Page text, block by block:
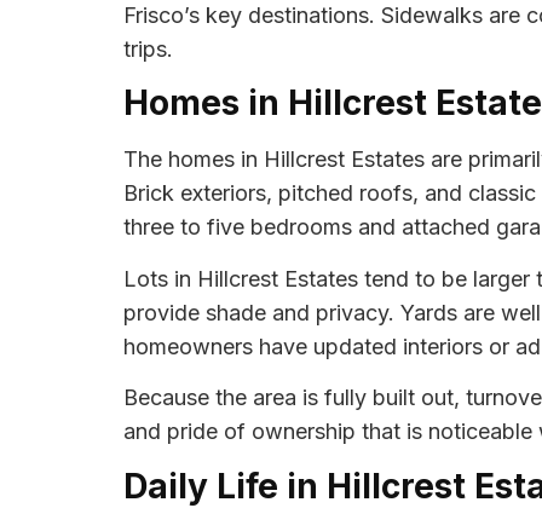
Frisco’s key destinations. Sidewalks
trips.
Homes in Hillcrest
The homes in Hillcrest Estates are
Brick exteriors, pitched roofs, and
three to five bedrooms and attached
Lots in Hillcrest Estates tend to be
provide shade and privacy. Yards are
homeowners have updated interiors or
Because the area is fully built out,
and pride of ownership that is
Daily Life in Hillcrest